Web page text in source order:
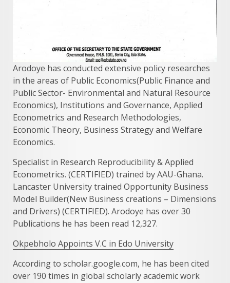
Arodoye has conducted extensive policy researches
in the areas of Public Economics(Public Finance and
Public Sector- Environmental and Natural Resource
Economics), Institutions and Governance, Applied
Econometrics and Research Methodologies,
Economic Theory, Business Strategy and Welfare
Economics.
Specialist in Research Reproducibility & Applied
Econometrics. (CERTIFIED) trained by AAU-Ghana.
Lancaster University trained Opportunity Business
Model Builder(New Business creations – Dimensions
and Drivers) (CERTIFIED). Arodoye has over 30
Publications he has been read 12,327.
Okpebholo Appoints V.C in Edo University
According to scholar.google.com, he has been cited
over 190 times in global scholarly academic work